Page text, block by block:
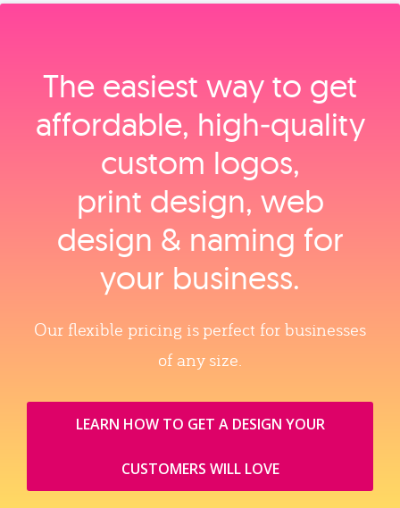
The easiest way to get
affordable, high‑quality
custom logos,
print design, web
design & naming for
your business.
Our flexible pricing is perfect for businesses
of any size.
LEARN HOW TO GET A DESIGN YOUR
CUSTOMERS WILL LOVE